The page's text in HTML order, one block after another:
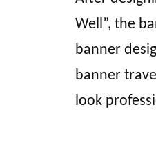
Well”, the
banner
banner
look